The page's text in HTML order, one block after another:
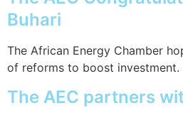
Buhari
The African Energy Chamber
of reforms to boost investment.
The AEC partners